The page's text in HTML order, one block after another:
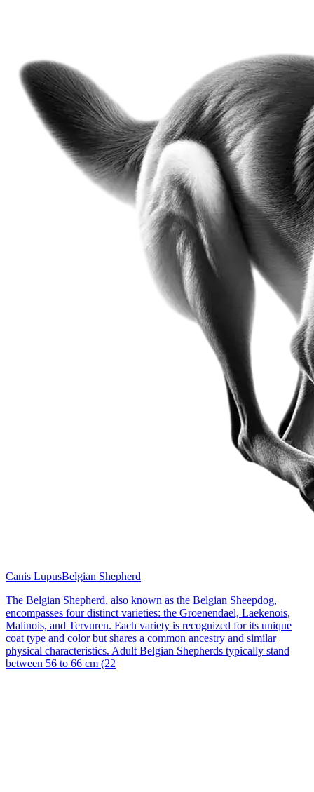
Canis LupusBelgian Shepherd
The Belgian Shepherd, also known as the Belgian Sheepdog,
encompasses four distinct varieties: the Groenendael, Laekenois,
Malinois, and Tervuren. Each variety is recognized for its unique
coat type and color but shares a common ancestry and similar
physical characteristics. Adult Belgian Shepherds typically stand
between 56 to 66 cm (22